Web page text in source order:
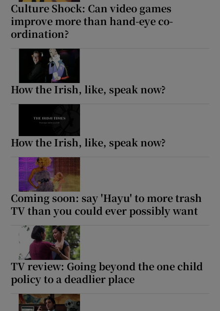
Culture Shock: Can video games
improve more than hand-eye co-
ordination?
How the Irish, like, speak now?
How the Irish, like, speak now?
Coming soon: say 'Hayu' to more trash
TV than you could ever possibly want
TV review: Going beyond the one child
policy to a deadlier place